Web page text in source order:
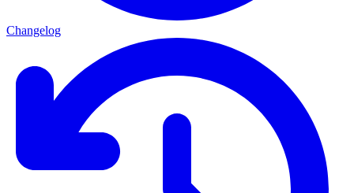
Changelog